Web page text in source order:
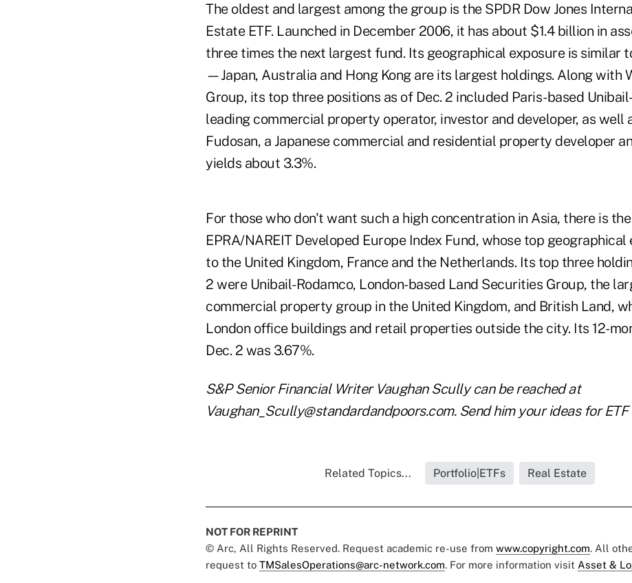
The oldest and largest among the group is the SPDR Dow Jones
Estate ETF. Launched in December 2006, it has about $1.4 billion in
three times the next largest fund. Its geographical exposure is similar
—Japan, Australia and Hong Kong are its largest holdings. Along with
Group, its top three positions as of Dec. 2 included Paris-based
leading commercial property operator, investor and developer, as well
Fudosan, a Japanese commercial and residential property developer
yields about 3.3%.
For those who don't want such a high concentration in Asia, there is
EPRA/NAREIT Developed Europe Index Fund, whose top geographical
to the United Kingdom, France and the Netherlands. Its top three
2 were Unibail-Rodamco, London-based Land Securities Group, the
commercial property group in the United Kingdom, and British Land,
London office buildings and retail properties outside the city. Its 12-
Dec. 2 was 3.67%.
S&P Senior Financial Writer Vaughan Scully can be reached at
Vaughan_Scully@standardandpoors.com. Send him your ideas for
Related Topics... Portfolio|ETFs Real Estate
NOT FOR REPRINT
© Arc, All Rights Reserved. Request academic re-use from www.copyright.com. All
request to TMSalesOperations@arc-network.com. For more information visit Asset &